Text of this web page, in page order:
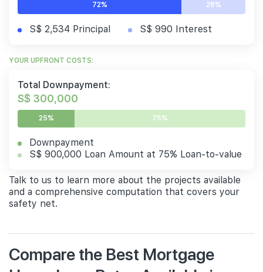
72% 28%
S$ 2,534 Principal S$ 990 Interest
YOUR UPFRONT COSTS:
Total Downpayment:
S$ 300,000
25% 75%
Downpayment
S$ 900,000 Loan Amount at 75% Loan-to-value
Talk to us to learn more about the projects available
and a comprehensive computation that covers your
safety net.
Compare the Best Mortgage